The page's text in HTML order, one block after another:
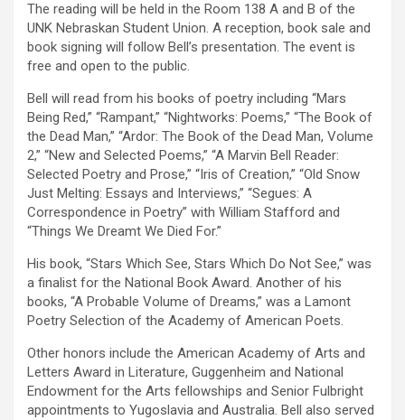
The reading will be held in the Room 138 A and B of the
UNK Nebraskan Student Union. A reception, book sale and
book signing will follow Bell’s presentation. The event is
free and open to the public.
Bell will read from his books of poetry including “Mars
Being Red,” “Rampant,” “Nightworks: Poems,” “The Book of
the Dead Man,” “Ardor: The Book of the Dead Man, Volume
2,” “New and Selected Poems,” “A Marvin Bell Reader:
Selected Poetry and Prose,” “Iris of Creation,” “Old Snow
Just Melting: Essays and Interviews,” “Segues: A
Correspondence in Poetry” with William Stafford and
“Things We Dreamt We Died For.”
His book, “Stars Which See, Stars Which Do Not See,” was
a finalist for the National Book Award. Another of his
books, “A Probable Volume of Dreams,” was a Lamont
Poetry Selection of the Academy of American Poets.
Other honors include the American Academy of Arts and
Letters Award in Literature, Guggenheim and National
Endowment for the Arts fellowships and Senior Fulbright
appointments to Yugoslavia and Australia. Bell also served